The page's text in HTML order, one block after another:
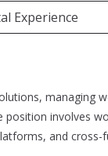
Experience
managing
position involves
and cross-